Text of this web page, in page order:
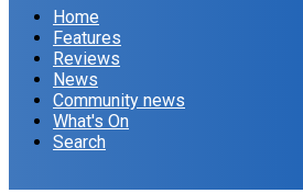
Home
Features
Reviews
News
Community news
What's On
Search